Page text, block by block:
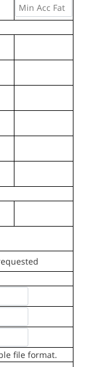
file format.